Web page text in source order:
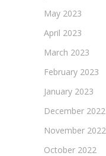
May 2023
April 2023
March 2023
February 2023
January 2023
December 2022
November 2022
October 2022